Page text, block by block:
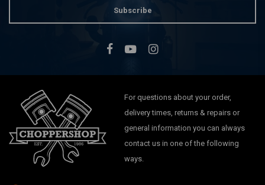
Subscribe
For questions about your order,
delivery times, returns & repairs or
general information you can always
contact us in one of the following
ways.